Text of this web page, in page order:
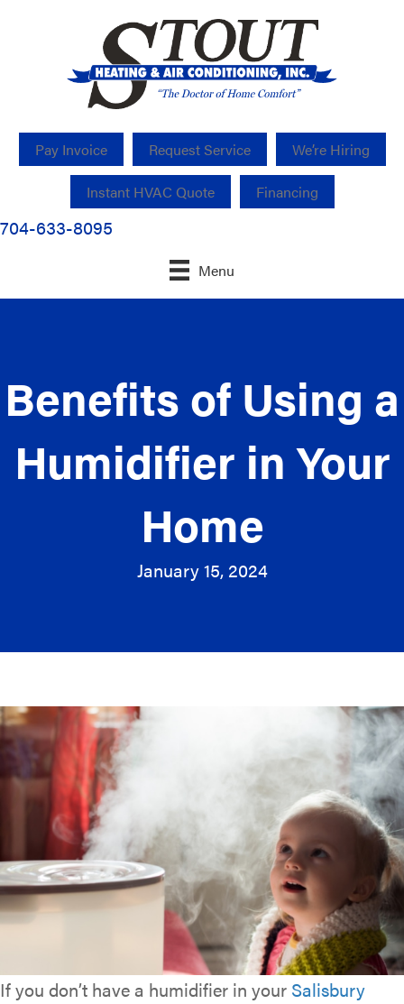
Pay Invoice Request Service We’re Hiring
Instant HVAC Quote Financing
704-633-8095
Menu
Benefits of Using a
Humidifier in Your
Home
January 15, 2024
If you don’t have a humidifier in your Salisbury